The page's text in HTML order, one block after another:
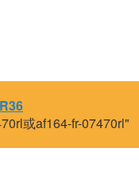
或af164-fr-07470rl"